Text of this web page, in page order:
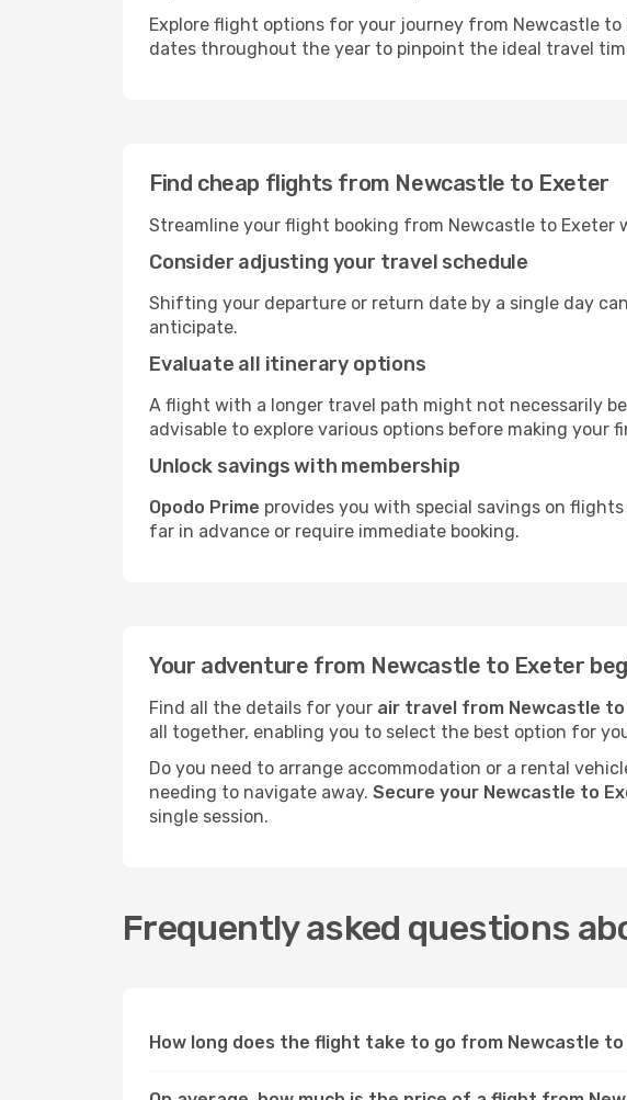
Explore flight options for your journey from Newcastle to
dates throughout the year to pinpoint the ideal travel
Find cheap flights from Newcastle to Exeter
Streamline your flight booking from Newcastle to
Consider adjusting your travel schedule
Shifting your departure or return date by a single day
anticipate.
Evaluate all itinerary options
A flight with a longer travel path might not necessarily
advisable to explore various options before making your
Unlock savings with membership
Opodo Prime provides you with special savings on
far in advance or require immediate booking.
Your adventure from Newcastle to Exeter
Find all the details for your air travel from Newcastle
all together, enabling you to select the best option for
Do you need to arrange accommodation or a rental
needing to navigate away. Secure your Newcastle to
single session.
Frequently asked questions
How long does the flight take to go from Newcastle